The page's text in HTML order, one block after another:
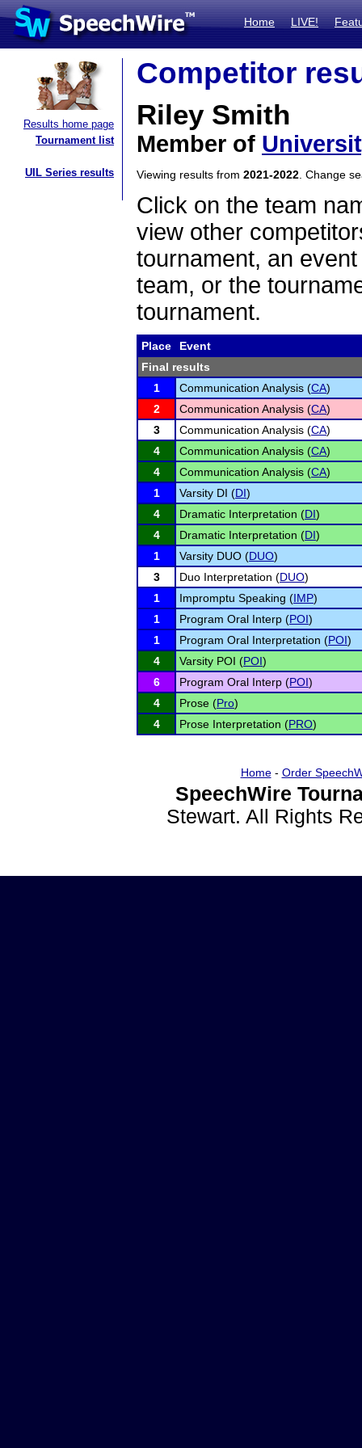
Home LIVE!
Results home page
Tournament list
UIL Series results
Competitor
Riley Smith
Member of
Viewing results from 2021-2022 . Change
Click on the team
view other
tournament, an
team, or the
tournament.
Place
Event
Final results
1
Communication Analysis (CA)
2
Communication Analysis (CA)
3
Communication Analysis (CA)
4
Communication Analysis (CA)
4
Communication Analysis (CA)
1
Varsity DI (DI)
4
Dramatic Interpretation (DI)
4
Dramatic Interpretation (DI)
1
Varsity DUO (DUO)
3
Duo Interpretation (DUO)
1
Impromptu Speaking (IMP)
1
Program Oral Interp (POI)
1
Program Oral Interpretation (POI)
4
Varsity POI (POI)
6
Program Oral Interp (POI)
4
Prose (Pro)
4
Prose Interpretation (PRO)
Home- Order
SpeechWire
Stewart. All Rights